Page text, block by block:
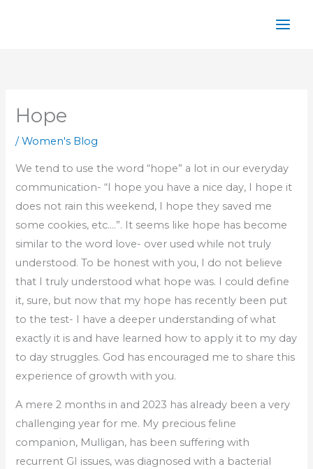
Hope
/Women's Blog
We tend to use the word “hope” a lot in our everyday
communication- “I hope you have a nice day, I hope it
does not rain this weekend, I hope they saved me
some cookies, etc.…”. It seems like hope has become
similar to the word love- over used while not truly
understood. To be honest with you, I do not believe
that I truly understood what hope was. I could define
it, sure, but now that my hope has recently been put
to the test- I have a deeper understanding of what
exactly it is and have learned how to apply it to my day
to day struggles. God has encouraged me to share this
experience of growth with you.
A mere 2 months in and 2023 has already been a very
challenging year for me. My precious feline
companion, Mulligan, has been suffering with
recurrent GI issues, was diagnosed with a bacterial